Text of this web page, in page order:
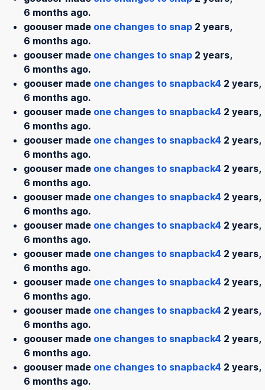
6 months ago.
goouser made one changes to snap 2 years,
6 months ago.
goouser made one changes to snap 2 years,
6 months ago.
goouser made one changes to snapback4 2 years,
6 months ago.
goouser made one changes to snapback4 2 years,
6 months ago.
goouser made one changes to snapback4 2 years,
6 months ago.
goouser made one changes to snapback4 2 years,
6 months ago.
goouser made one changes to snapback4 2 years,
6 months ago.
goouser made one changes to snapback4 2 years,
6 months ago.
goouser made one changes to snapback4 2 years,
6 months ago.
goouser made one changes to snapback4 2 years,
6 months ago.
goouser made one changes to snapback4 2 years,
6 months ago.
goouser made one changes to snapback4 2 years,
6 months ago.
goouser made one changes to snapback4 2 years,
6 months ago.